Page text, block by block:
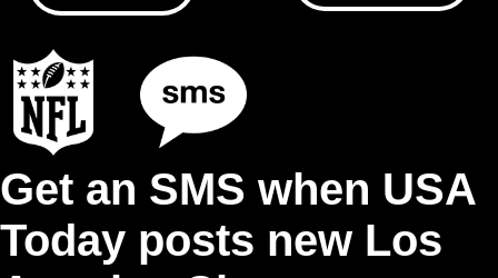
Get an SMS when USA
Today posts new Los